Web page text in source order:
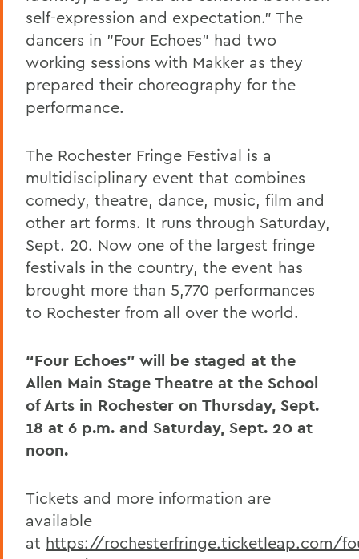
self-expression and expectation.” The
dancers in "Four Echoes" had two
working sessions with Makker as they
prepared their choreography for the
performance.
The Rochester Fringe Festival is a
multidisciplinary event that combines
comedy, theatre, dance, music, film and
other art forms. It runs through Saturday,
Sept. 20. Now one of the largest fringe
festivals in the country, the event has
brought more than 5,770 performances
to Rochester from all over the world.
“Four Echoes” will be staged at the
Allen Main Stage Theatre at the School
of Arts in Rochester on Thursday, Sept.
18 at 6 p.m. and Saturday, Sept. 20 at
noon.
Tickets and more information are
available
at https://rochesterfringe.ticketleap.com/